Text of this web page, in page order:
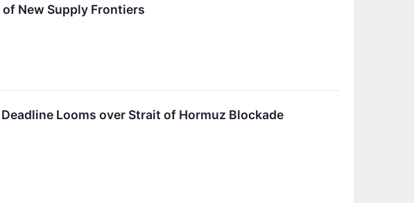
New Supply Frontiers
Looms over Strait of Hormuz Blockade